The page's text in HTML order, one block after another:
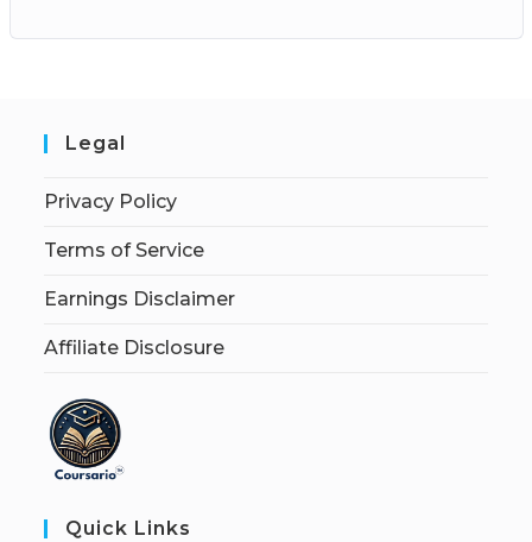
Legal
Privacy Policy
Terms of Service
Earnings Disclaimer
Affiliate Disclosure
Quick Links